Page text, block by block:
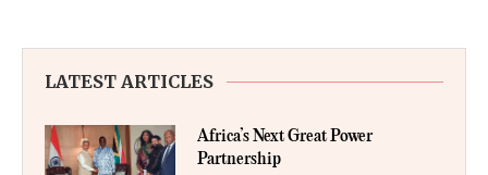
LATEST ARTICLES
Africa’s Next Great Power
Partnership